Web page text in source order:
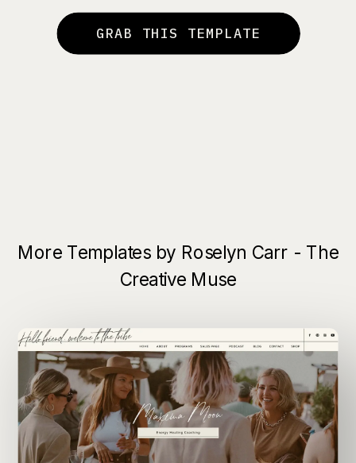
GRAB THIS TEMPLATE
More Templates by Roselyn Carr - The
Creative Muse